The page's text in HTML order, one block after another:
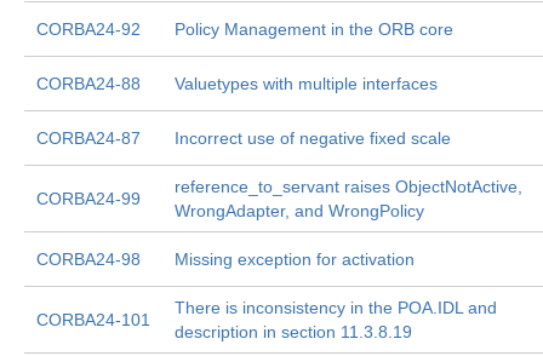
CORBA24-92 Policy Management in the ORB core
CORBA24-88 Valuetypes with multiple interfaces
CORBA24-87 Incorrect use of negative fixed scale
CORBA24-99
reference_to_servant raises ObjectNotActive,
WrongAdapter, and WrongPolicy
CORBA24-98 Missing exception for activation
CORBA24-101
There is inconsistency in the POA.IDL and
description in section 11.3.8.19